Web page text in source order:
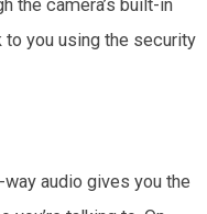
the camera’s built-in
to you using the security
audio gives you the